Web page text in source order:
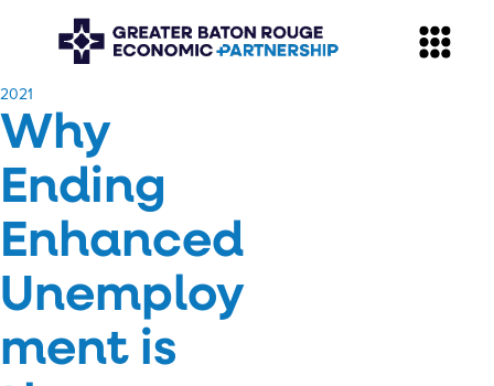
​2021
Why
Ending
Enhanced
Unemploy
ment is